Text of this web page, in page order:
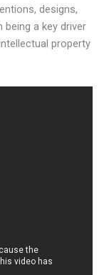
designs,
being a key driver
property